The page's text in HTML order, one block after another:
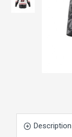
Description